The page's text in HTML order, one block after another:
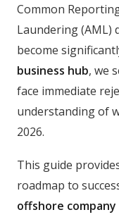
Common
Laundering (AML)
become
business hub, we
face immediate
understanding of
2026.
This guide
roadmap to
offshore